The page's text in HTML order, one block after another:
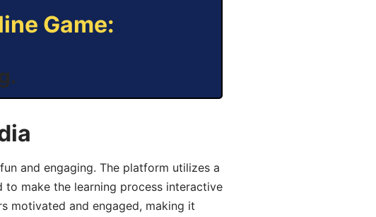
Game:
and engaging. The platform utilizes a
make the learning process interactive
motivated and engaged, making it